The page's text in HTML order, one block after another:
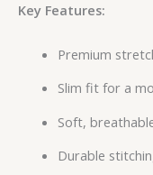
Key Features:
Premium
Slim fit for a
Soft,
Durable